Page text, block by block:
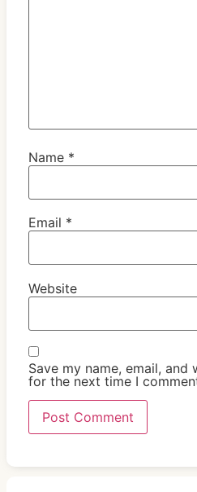
Name *
Email *
Website
Save my name, email,
for the next time I